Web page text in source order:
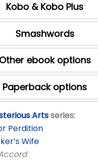
Kobo & Kobo Plus
Smashwords
Other ebook options
Paperback options
Artsseries:
Perdition
Wife